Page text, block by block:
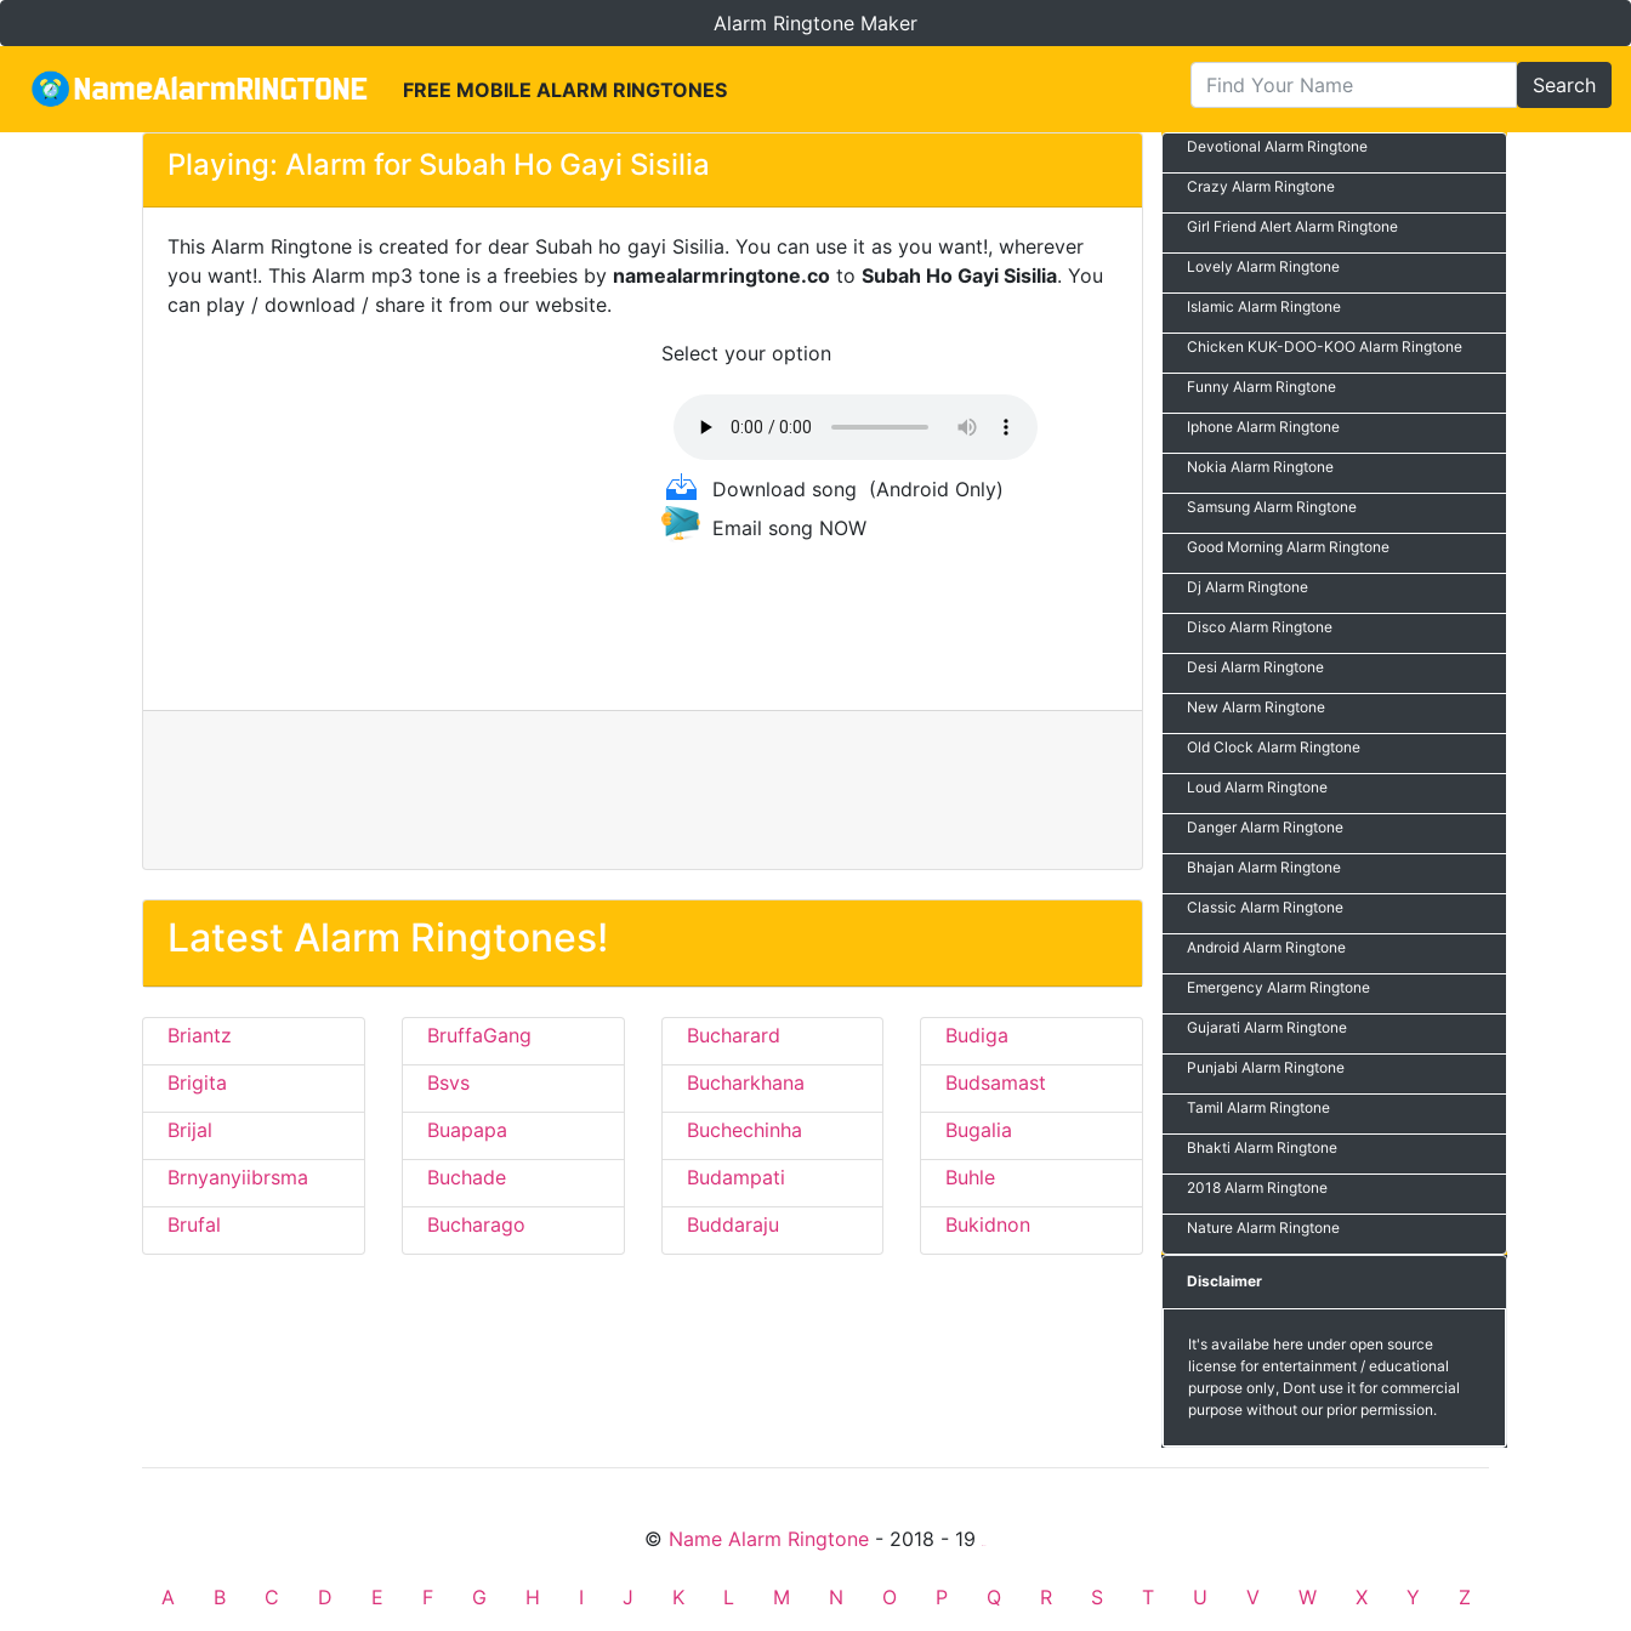
Alarm Ringtone Maker
FREE MOBILE ALARM RINGTONES Search
Playing: Alarm for Subah Ho Gayi Sisilia
This Alarm Ringtone is created for dear Subah ho gayi Sisilia. You can use it as you want!, wherever
you want!. This Alarm mp3 tone is a freebies by namealarmringtone.co to Subah Ho Gayi Sisilia. You
can play / download / share it from our website.
Select your option
Download song (Android Only)
Email song NOW
Latest Alarm Ringtones!
Briantz
Brigita
Brijal
Brnyanyiibrsma
Brufal
BruffaGang
Bsvs
Buapapa
Buchade
Bucharago
Bucharard
Bucharkhana
Buchechinha
Budampati
Buddaraju
Budiga
Budsamast
Bugalia
Buhle
Bukidnon
Devotional Alarm Ringtone
Crazy Alarm Ringtone
Girl Friend Alert Alarm Ringtone
Lovely Alarm Ringtone
Islamic Alarm Ringtone
Chicken KUK-DOO-KOO Alarm Ringtone
Funny Alarm Ringtone
Iphone Alarm Ringtone
Nokia Alarm Ringtone
Samsung Alarm Ringtone
Good Morning Alarm Ringtone
Dj Alarm Ringtone
Disco Alarm Ringtone
Desi Alarm Ringtone
New Alarm Ringtone
Old Clock Alarm Ringtone
Loud Alarm Ringtone
Danger Alarm Ringtone
Bhajan Alarm Ringtone
Classic Alarm Ringtone
Android Alarm Ringtone
Emergency Alarm Ringtone
Gujarati Alarm Ringtone
Punjabi Alarm Ringtone
Tamil Alarm Ringtone
Bhakti Alarm Ringtone
2018 Alarm Ringtone
Nature Alarm Ringtone
Disclaimer
It's availabe here under open source
license for entertainment / educational
purpose only, Dont use it for commercial
purpose without our prior permission.
© Name Alarm Ringtone - 2018 - 19
A B C D E F G H I J K L M N O P Q R S T U V W X Y Z